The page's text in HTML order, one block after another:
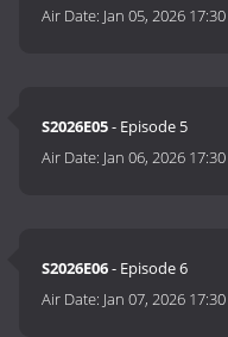
Air Date: Jan 05, 2026 17:30
S2026E05- Episode 5
Air Date: Jan 06, 2026 17:30
S2026E06- Episode 6
Air Date: Jan 07, 2026 17:30